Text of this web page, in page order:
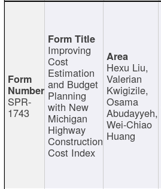
SPR-
1743
Improving
Cost
Estimation
and Budget
Planning
with New
Michigan
Highway
Construction
Cost Index
Hexu Liu,
Valerian
Kwigizile,
Osama
Abudayyeh,
Wei-Chiao
Huang